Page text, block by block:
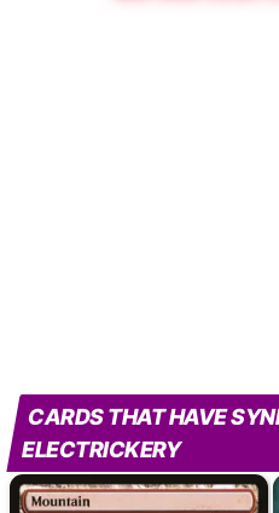
CARDS THAT HAVE
ELECTRICKERY